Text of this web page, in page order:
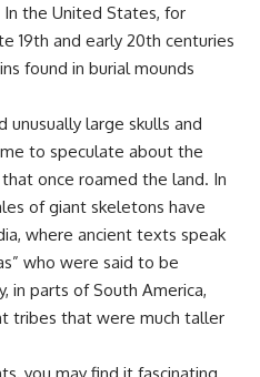
the United States, for
19th and early 20th centuries
found in burial mounds
unusually large skulls and
to speculate about the
once roamed the land. In
of giant skeletons have
where ancient texts speak
who were said to be
in parts of South America,
tribes that were much taller